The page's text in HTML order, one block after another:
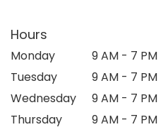
Hours
Monday
9 AM - 7 PM
Tuesday
9 AM - 7 PM
Wednesday
9 AM - 7 PM
Thursday
9 AM - 7 PM